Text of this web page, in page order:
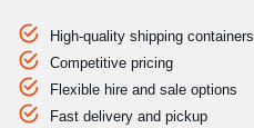
High-quality shipping containers
Competitive pricing
Flexible hire and sale options
Fast delivery and pickup